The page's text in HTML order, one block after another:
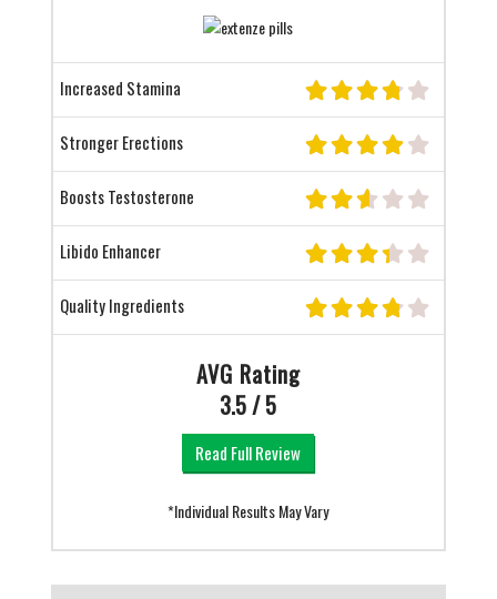
Increased Stamina
Stronger Erections
Boosts Testosterone
Libido Enhancer
Quality Ingredients
AVG Rating
3.5 / 5
Read Full Review
*Individual Results May Vary